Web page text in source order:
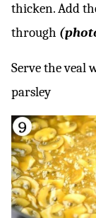
thicken. Add
through
Serve the veal
parsley